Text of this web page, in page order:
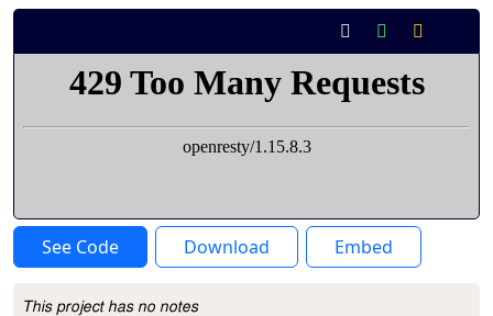
See Code Download Embed
This project has no notes